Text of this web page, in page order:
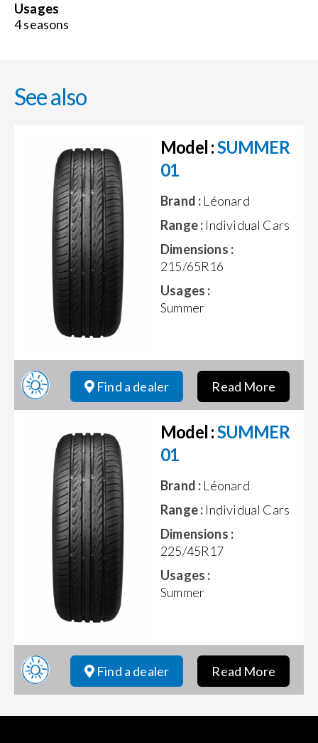
Usages
4 seasons
See also
Model :SUMMER
01
Brand : Léonard
Range : Individual Cars
Dimensions :
215/65R16
Usages :
Summer
Read More
Find a dealer
Model :SUMMER
01
Brand : Léonard
Range : Individual Cars
Dimensions :
225/45R17
Usages :
Summer
Read More
Find a dealer